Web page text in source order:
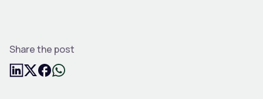
Share the post